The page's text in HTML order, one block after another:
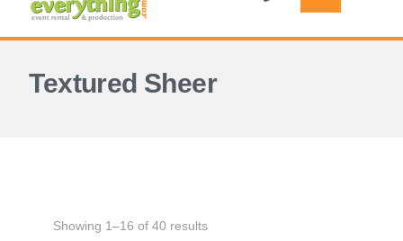
Textured Sheer
Showing 1–16 of 40 results